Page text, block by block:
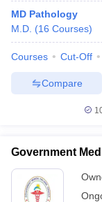
MD Pathology
M.D. (16 Courses)
Courses Cut-Off
Compare
Government